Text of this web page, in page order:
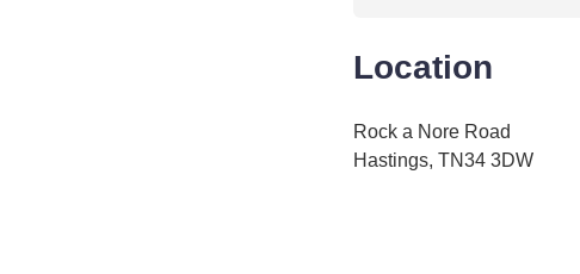
Location
Rock a Nore Road
Hastings, TN34 3DW